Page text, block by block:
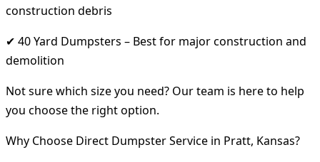
construction debris
✔ 40 Yard Dumpsters – Best for major construction and
demolition
Not sure which size you need? Our team is here to help
you choose the right option.
Why Choose Direct Dumpster Service in Pratt, Kansas?